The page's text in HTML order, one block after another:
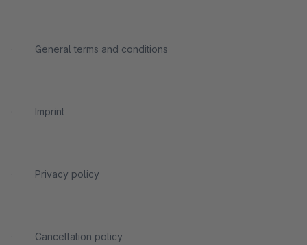
· General terms and conditions
· Imprint
· Privacy policy
· Cancellation policy